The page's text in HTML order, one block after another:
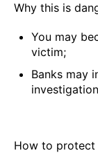
Why this is
You may
victim;
Banks may
How to protect